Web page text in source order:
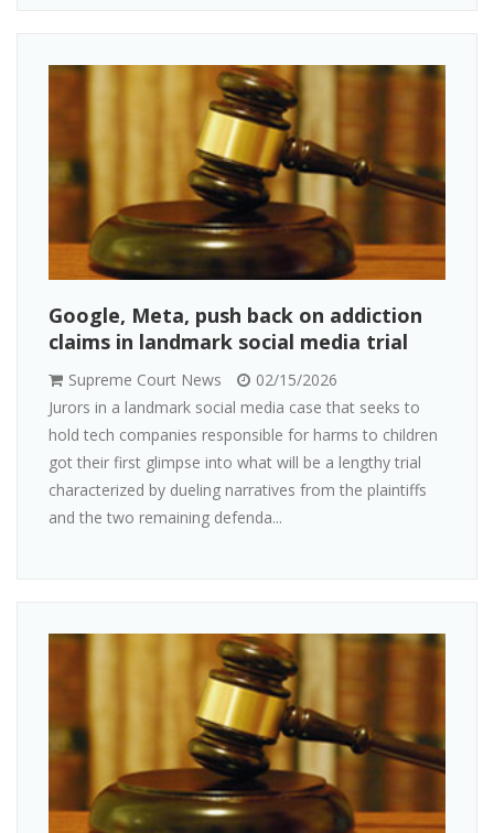
Google, Meta, push back on addiction
claims in landmark social media trial
Supreme Court News
02/15/2026
Jurors in a landmark social media case that seeks to
hold tech companies responsible for harms to children
got their first glimpse into what will be a lengthy trial
characterized by dueling narratives from the plaintiffs
and the two remaining defenda...